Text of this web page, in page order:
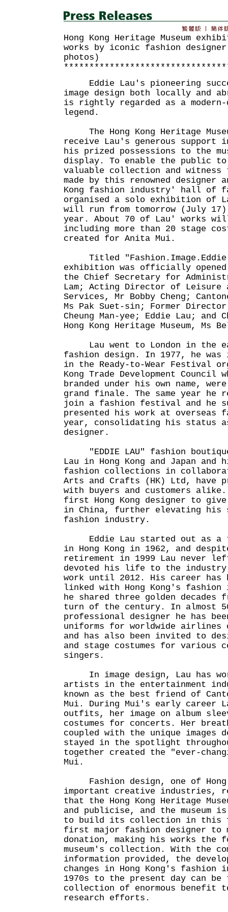
Hong Kong Heritage Museum
works by iconic fashion
photos)
Eddie Lau's pioneering
image design both locally and
is rightly regarded as a modern-
legend.
The Hong Kong Heritage
receive Lau's generous support
his prized possessions to the
display. To enable the public
valuable collection and
made by this renowned designer
Kong fashion industry' hall of
organised a solo exhibition of
will run from tomorrow (July
year. About 70 of Lau' works
including more than 20 stage
created for Anita Mui.
Titled "Fashion.
exhibition was officially
the Chief Secretary for
Lam; Acting Director of Leisure
Services, Mr Bobby Cheng;
Ms Pak Suet-sin; Former
Cheung Man-yee; Eddie Lau;
Hong Kong Heritage Museum, Ms
Lau went to London in the
fashion design. In 1977, he
in the Ready-to-Wear Festival
Kong Trade Development Council
branded under his own name,
grand finale. The same year he
join a fashion festival and he
presented his work at overseas
year, consolidating his status
designer.
"EDDIE LAU" fashion
Lau in Hong Kong and Japan
fashion collections in
Arts and Crafts (HK) Ltd, have
with buyers and customers
first Hong Kong designer to
in China, further elevating his
fashion industry.
Eddie Lau started out as a
in Hong Kong in 1962, and
retirement in 1999 Lau never
devoted his life to the industry
work until 2012. His career has
linked with Hong Kong's
he shared three golden decades
turn of the century. In almost
professional designer he has
uniforms for worldwide airlines
and has also been invited to
and stage costumes for various
singers.
In image design, Lau has
artists in the entertainment
known as the best friend of
Mui. During Mui's early career
outfits, her image on album
costumes for concerts. Her
coupled with the unique images
stayed in the spotlight
together created the "ever-
Mui.
Fashion design, one of Hong
important creative industries,
that the Hong Kong Heritage
and publicise, and the museum
to build its collection in this
first major fashion designer to
donation, making his works the
museum's collection. With the
information provided, the
changes in Hong Kong's fashion
1970s to the present day can be
collection of enormous benefit
research efforts.